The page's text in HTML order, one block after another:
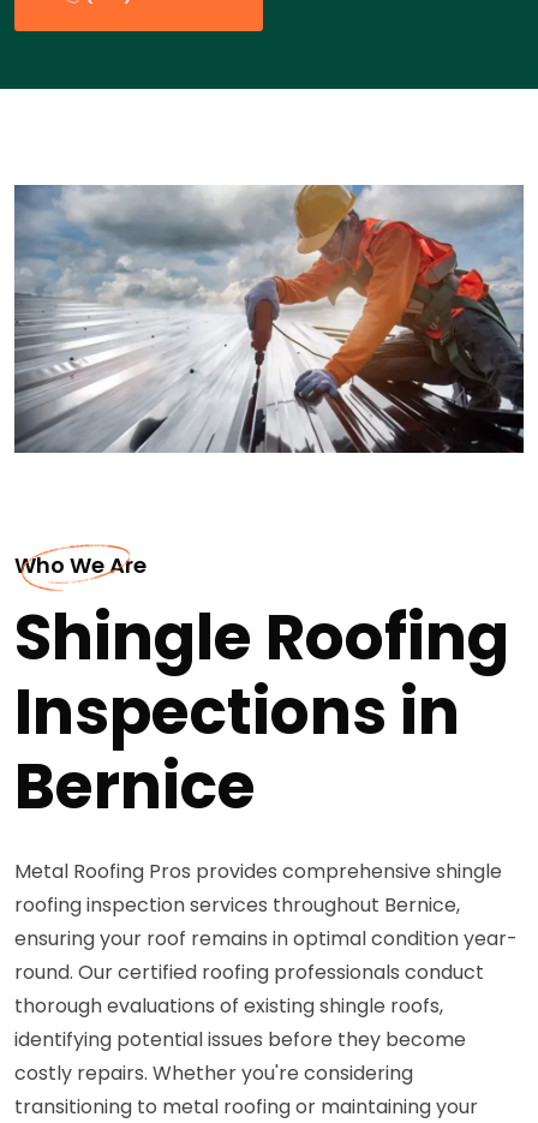
Who We Are
Shingle Roofing
Inspections in
Bernice
Metal Roofing Pros provides comprehensive shingle
roofing inspection services throughout Bernice,
ensuring your roof remains in optimal condition year-
round. Our certified roofing professionals conduct
thorough evaluations of existing shingle roofs,
identifying potential issues before they become
costly repairs. Whether you're considering
transitioning to metal roofing or maintaining your